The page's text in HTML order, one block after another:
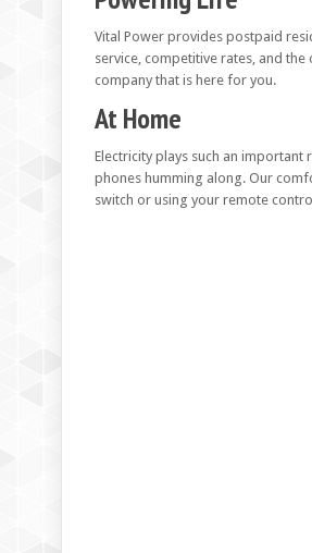
Vital Power provides postpaid
service, competitive rates, and
company that is here for you.
At Home
Electricity plays such an
phones humming along. Our
switch or using your remote